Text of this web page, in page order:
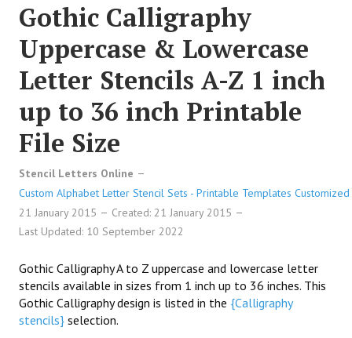
Gothic Calligraphy
Uppercase & Lowercase
Letter Stencils A-Z 1 inch
up to 36 inch Printable
File Size
Stencil Letters Online
Custom Alphabet Letter Stencil Sets - Printable Templates
21 January 2015
Created: 21 January 2015
Last Updated: 10 September 2022
Gothic Calligraphy A to Z uppercase and lowercase letter
stencils available in sizes from 1 inch up to 36 inches. This
Gothic Calligraphy design is listed in the {Calligraphy
stencils} selection.